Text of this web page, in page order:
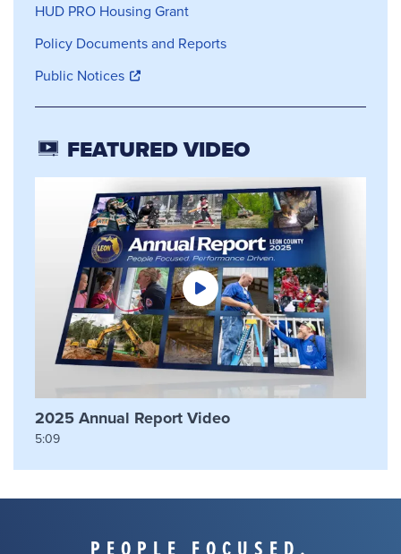
HUD PRO Housing Grant
Policy Documents and Reports
Public Notices
FEATURED VIDEO
2025 Annual Report Video
5:09